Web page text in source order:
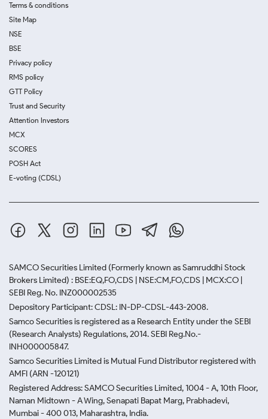
Terms & conditions
Site Map
NSE
BSE
Privacy policy
RMS policy
GTT Policy
Trust and Security
Attention Investors
MCX
SCORES
POSH Act
E-voting (CDSL)
SAMCO Securities Limited (Formerly known as Samruddhi Stock
Brokers Limited) : BSE:EQ,FO,CDS | NSE:CM,FO,CDS | MCX:CO |
SEBI Reg. No. INZ000002535
Depository Participant: CDSL: IN-DP-CDSL-443-2008.
Samco Securities is registered as a Research Entity under the SEBI
(Research Analysts) Regulations, 2014. SEBI Reg.No.-
INH000005847.
Samco Securities Limited is Mutual Fund Distributor registered with
AMFI (ARN -120121)
Registered Address: SAMCO Securities Limited, 1004 - A, 10th Floor,
Naman Midtown - A Wing, Senapati Bapat Marg, Prabhadevi,
Mumbai - 400 013, Maharashtra, India.